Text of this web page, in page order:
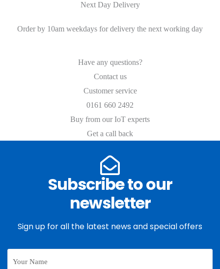
Next Day Delivery
Order by 10am weekdays for delivery the next working day
Buy from our IoT experts
Get a call back
Customer service
0161 660 2492
Have any questions?
Contact us
Subscribe to our
newsletter
Sign up for all the latest news and special offers